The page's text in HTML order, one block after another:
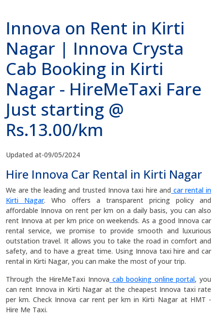
Innova on Rent in Kirti
Nagar | Innova Crysta
Cab Booking in Kirti
Nagar - HireMeTaxi Fare
Just starting @
Rs.13.00/km
Updated at-09/05/2024
Hire Innova Car Rental in Kirti Nagar
We are the leading and trusted Innova taxi hire and car rental in
Kirti Nagar. Who offers a transparent pricing policy and
affordable Innova on rent per km on a daily basis, you can also
rent Innova at per km price on weekends. As a good Innova car
rental service, we promise to provide smooth and luxurious
outstation travel. It allows you to take the road in comfort and
safety, and to have a great time. Using Innova taxi hire and car
rental in Kirti Nagar, you can make the most of your trip.
Through the HireMeTaxi Innova cab booking online portal, you
can rent Innova in Kirti Nagar at the cheapest Innova taxi rate
per km. Check Innova car rent per km in Kirti Nagar at HMT -
Hire Me Taxi.